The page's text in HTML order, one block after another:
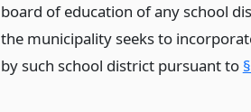
board of education of any school
the municipality seeks to
by such school district pursuant to